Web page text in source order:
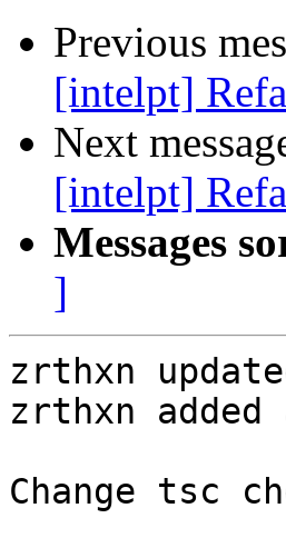
Previous
[intelpt]
Next
[intelpt]
Messages
]
zrthxn
zrthxn added
Change tsc